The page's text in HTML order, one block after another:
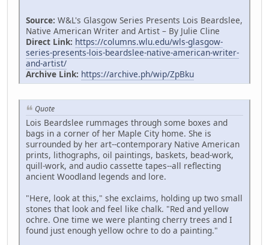
Source: W&L's Glasgow Series Presents Lois Beardslee,
Native American Writer and Artist – By Julie Cline
Direct Link: https://columns.wlu.edu/wls-glasgow-
series-presents-lois-beardslee-native-american-writer-
and-artist/
Archive Link: https://archive.ph/wip/ZpBku
Quote
Lois Beardslee rummages through some boxes and
bags in a corner of her Maple City home. She is
surrounded by her art--contemporary Native American
prints, lithographs, oil paintings, baskets, bead-work,
quill-work, and audio cassette tapes--all reflecting
ancient Woodland legends and lore.
"Here, look at this," she exclaims, holding up two small
stones that look and feel like chalk. "Red and yellow
ochre. One time we were planting cherry trees and I
found just enough yellow ochre to do a painting."